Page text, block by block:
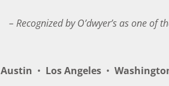
– Recognized by O’dwyer’s as one of
Austin • Los Angeles •